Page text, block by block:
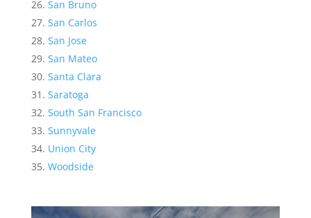
San Bruno
San Carlos
San Jose
San Mateo
Santa Clara
Saratoga
South San Francisco
Sunnyvale
Union City
Woodside